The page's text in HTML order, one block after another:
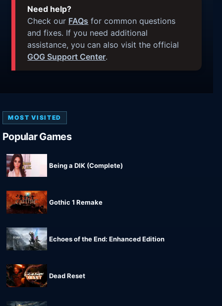
Need help?
Check our FAQs for common questions
and fixes. If you need additional
assistance, you can also visit the official
GOG Support Center.
MOST VISITED
Popular Games
Being a DIK (Complete)
Gothic 1 Remake
Echoes of the End: Enhanced Edition
Dead Reset